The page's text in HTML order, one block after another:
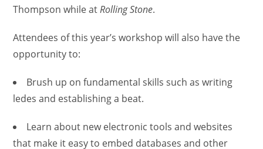
Thompson while atRolling Stone.
Attendees of this year’s workshop will also have the
opportunity to:
Brush up on fundamental skills such as writing
ledes and establishing a beat.
Learn about new electronic tools and websites
that make it easy to embed databases and other